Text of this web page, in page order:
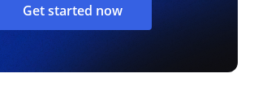
Get started now